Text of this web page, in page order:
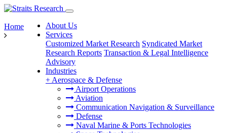
About Us
Services
Customized Market Research Syndicated Market
Research Reports Transaction & Legal Intelligence
Advisory
Industries
+ Aerospace & Defense
Airport Operations
Aviation
Communication Navigation & Surveillance
Defense
Naval Marine & Ports Technologies
Home